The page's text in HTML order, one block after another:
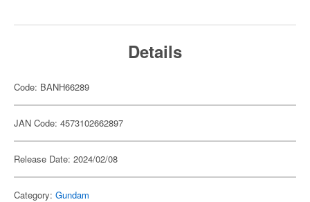
Details
Code: BANH66289
JAN Code: 4573102662897
Release Date: 2024/02/08
Category: Gundam